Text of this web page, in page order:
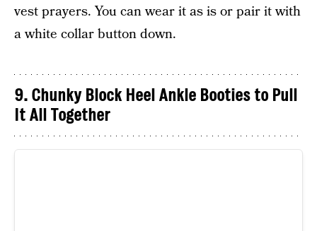
vest prayers. You can wear it as is or pair it with
a white collar button down.
9. Chunky Block Heel Ankle Booties to Pull
It All Together